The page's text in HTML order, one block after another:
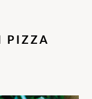
PIZZA